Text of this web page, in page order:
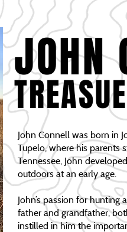
JOHN
John Connell was born in
Tupelo, where his parents
Tennessee, John
outdoors at an early age.
John’s passion for
father and grandfather,
instilled in him the